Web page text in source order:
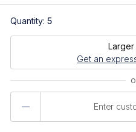
Quantity: 5
Get an